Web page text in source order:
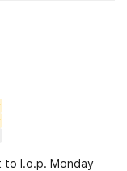
or there health
to I.o.p. Monday